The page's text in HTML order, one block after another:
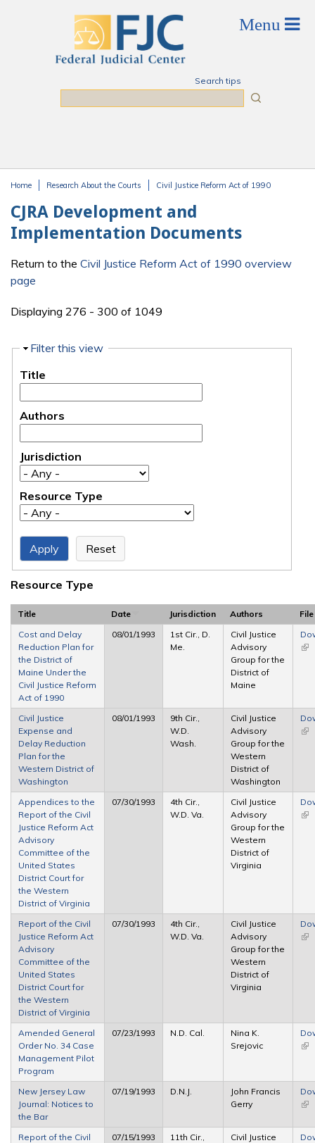
Search tips
Home Research About the Courts Civil Justice Reform Act of 1990
CJRA Development and
Implementation Documents
Return to the Civil Justice Reform Act of 1990 overview
page
Displaying 276 - 300 of 1049
Hide
Filter this view
Title
Authors
Jurisdiction
Resource Type
Resource Type
Title Date Jurisdiction Authors
File
Cost and Delay
Reduction Plan for
the District of
Maine Under the
Civil Justice Reform
Act of 1990
08/01/1993
1st Cir., D.
Me.
Civil Justice
Advisory
Group for the
District of
Maine
Civil Justice
Expense and
Delay Reduction
Plan for the
Western District of
Washington
08/01/1993
9th Cir.,
W.D.
Wash.
Civil Justice
Advisory
Group for the
Western
District of
Washington
Appendices to the
Report of the Civil
Justice Reform Act
Advisory
Committee of the
United States
District Court for
the Western
District of Virginia
07/30/1993
4th Cir.,
W.D. Va.
Civil Justice
Advisory
Group for the
Western
District of
Virginia
Report of the Civil
Justice Reform Act
Advisory
Committee of the
United States
District Court for
the Western
District of Virginia
07/30/1993
4th Cir.,
W.D. Va.
Civil Justice
Advisory
Group for the
Western
District of
Virginia
Amended General
Order No. 34 Case
Management Pilot
Program
07/23/1993 N.D. Cal.
Nina K.
Srejovic
New Jersey Law
Journal: Notices to
the Bar
07/19/1993 D.N.J.
John Francis
Gerry
Report of the Civil
07/15/1993
11th Cir.,
Civil Justice